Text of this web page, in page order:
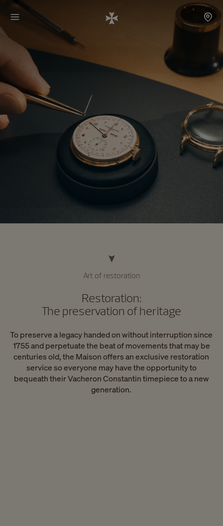
Art of restoration
Restoration:
The preservation of heritage
To preserve a legacy handed on without interruption since
1755 and perpetuate the beat of movements that may be
centuries old, the Maison offers an exclusive restoration
service so everyone may have the opportunity to
bequeath their Vacheron Constantin timepiece to a new
generation.